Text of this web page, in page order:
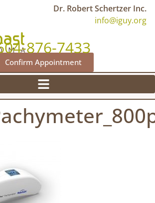
Dr. Robert Schertzer Inc.
info@iguy.org
876-7433
Confirm Appointment